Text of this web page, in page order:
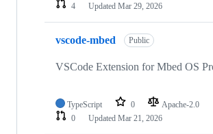
4
Updated Mar 29, 2026
vscode-mbed Public
VSCode Extension for Mbed OS
TypeScript 0 Apache-2.0
0
Updated Mar 21, 2026